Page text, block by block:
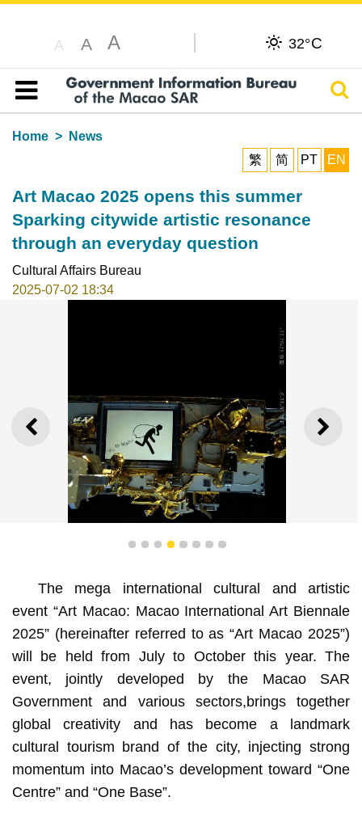
A A A 32°C
Table of content
Home
News
繁
简 PT EN
Art Macao 2025 opens this summer
Sparking citywide artistic resonance
through an everyday question
Cultural Affairs Bureau
2025-07-02 18:34
PREVIOUS NEXT
Satellite Lake, Xu Bing (China), Mixed media, video
installation (work still in progress), 3'7", 2021
1 2 3 4 5 6 7 8
The mega international cultural and artistic
event “Art Macao: Macao International Art Biennale
2025” (hereinafter referred to as “Art Macao 2025”)
will be held from July to October this year. The
event, jointly developed by the Macao SAR
Government and various sectors,brings together
global creativity and has become a landmark
cultural tourism brand of the city, injecting strong
momentum into Macao’s development toward “One
Centre” and “One Base”.